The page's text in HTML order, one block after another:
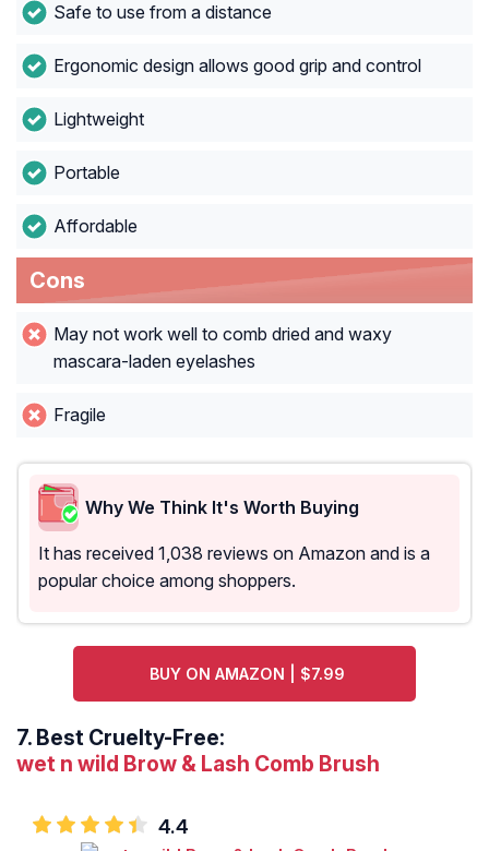
Safe to use from a distance
Ergonomic design allows good grip and control
Lightweight
Portable
Affordable
Cons
May not work well to comb dried and waxy
mascara-laden eyelashes
Fragile
Why We Think It's Worth Buying
It has received 1,038 reviews on Amazon and is a
popular choice among shoppers.
BUY ON AMAZON | $7.99
7. Best Cruelty-Free:
wet n wild Brow & Lash Comb Brush
4.4